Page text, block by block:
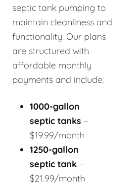
septic tank pumping to
maintain cleanliness and
functionality. Our plans
are structured with
affordable monthly
payments and include:
1000-gallon
septic tanks –
$19.99/month
1250-gallon
septic tank –
$21.99/month